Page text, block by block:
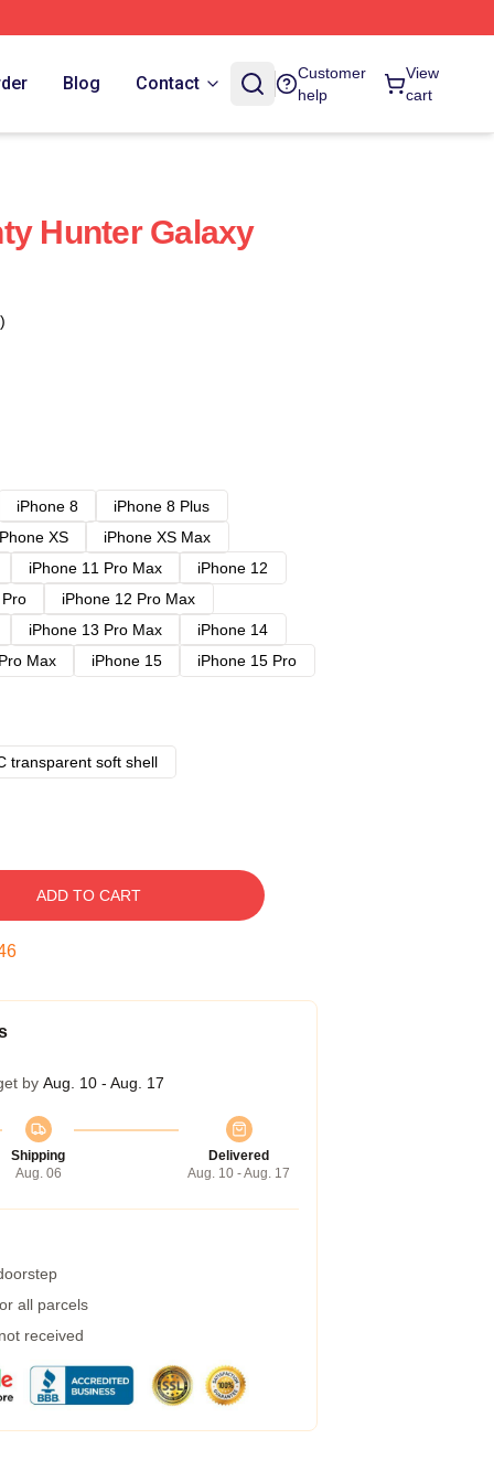
Blog Contact
Customer
help
View
cart
Hunter Galaxy
iPhone 8
iPhone 8 Plus
XS
iPhone XS Max
iPhone 11 Pro Max
iPhone 12
iPhone 12 Pro Max
iPhone 13 Pro Max
iPhone 14
Max iPhone 15
iPhone 15 Pro
transparent soft shell
ADD TO CART
by Aug. 10 - Aug. 17
Shipping
Aug. 06
Delivered
Aug. 10 - Aug. 17
all parcels
received